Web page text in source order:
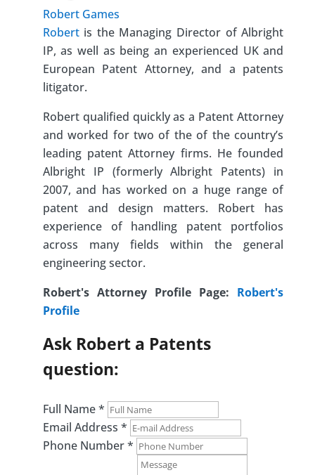
Robert Games
Robertis the Managing Director of Albright
IP, as well as being an experienced UK and
European Patent Attorney, and a patents
litigator.
Robert qualified quickly as a Patent Attorney
and worked for two of the of the country’s
leading patent Attorney firms. He founded
Albright IP (formerly Albright Patents) in
2007, and has worked on a huge range of
patent and design matters. Robert has
experience of handling patent portfolios
across many fields within the general
engineering sector.
Robert's Attorney Profile Page: Robert's
Profile
Ask Robert a Patents
question:
Full Name*
Email Address *
Phone Number*